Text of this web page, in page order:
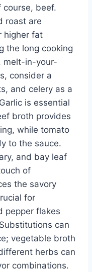
course, beef.
roast are
higher fat
the long cooking
melt-in-your-
consider a
and celery as a
is essential
broth provides
while tomato
to the sauce.
and bay leaf
of
the savory
for
pepper flakes
can
vegetable broth
herbs can
combinations.